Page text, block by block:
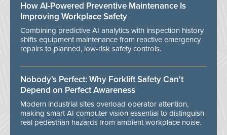
How AI-Powered Preventive Maintenance Is
Improving Workplace Safety
Combining predictive AI analytics with inspection history
shifts equipment maintenance from reactive emergency
repairs to planned, low-risk safety controls.
Nobody’s Perfect: Why Forklift Safety Can't
Depend on Perfect Awareness
Modern industrial sites overload operator attention,
making smart AI computer vision essential to distinguish
real pedestrian hazards from ambient workplace noise.